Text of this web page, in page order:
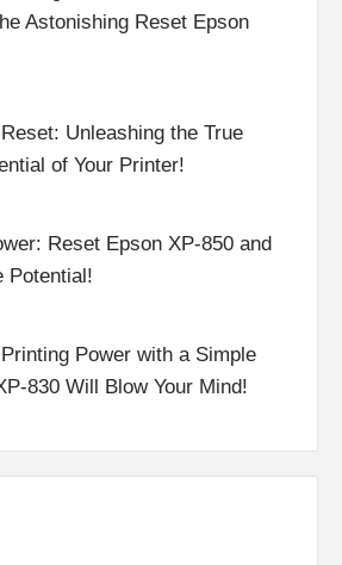
Astonishing Reset Epson
Unleashing the True
of Your Printer!
Reset Epson XP-850 and
Potential!
Power with a Simple
830 Will Blow Your Mind!